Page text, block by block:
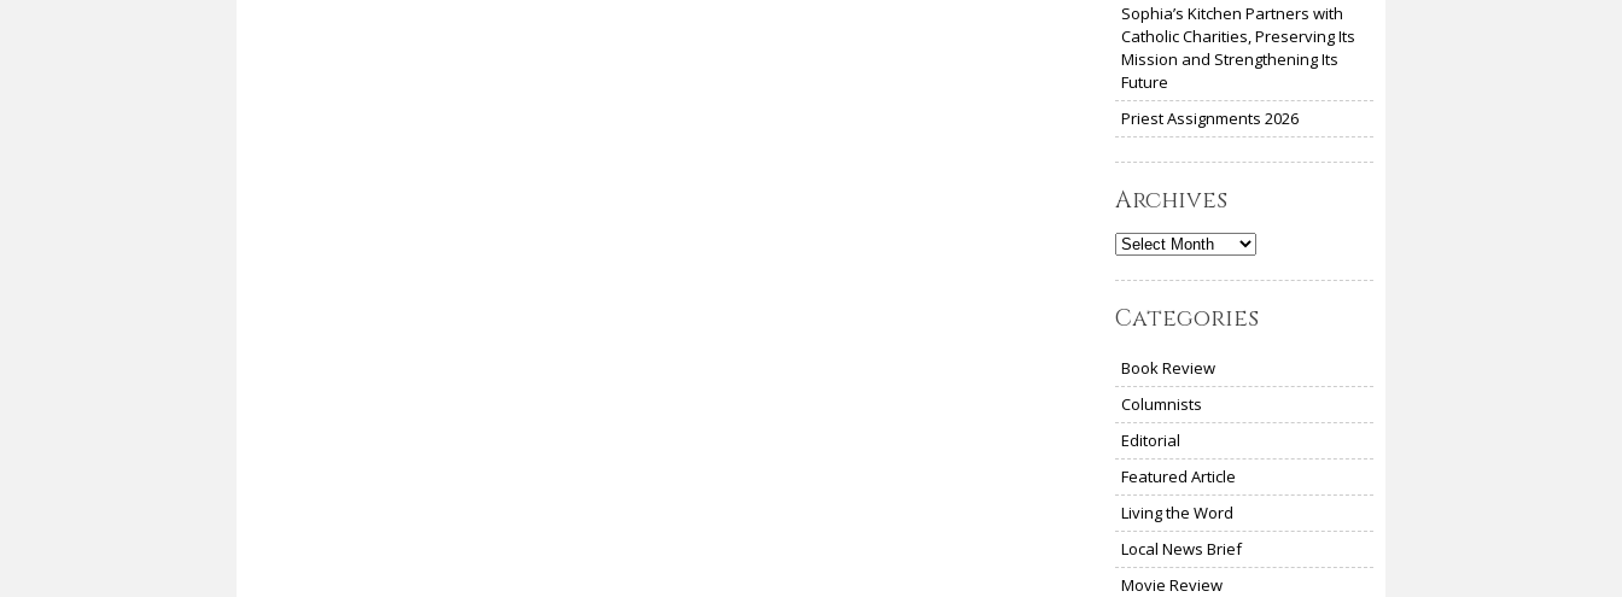
Sophia’s Kitchen Partners with
Catholic Charities, Preserving Its
Mission and Strengthening Its
Future
Priest Assignments 2026
Archives
Archives
Categories
Book Review
Columnists
Editorial
Featured Article
Living the Word
Local News Brief
Movie Review